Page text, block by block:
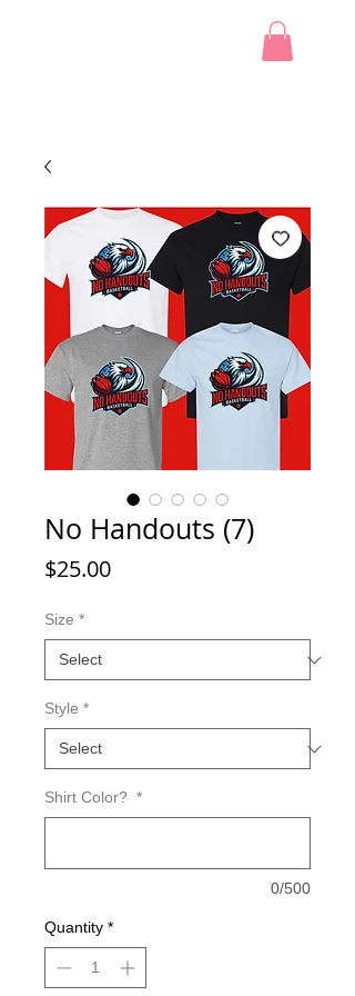
No Handouts (7)
$25.00Price
Size *
Style *
Shirt Color? *
0/500
Quantity *